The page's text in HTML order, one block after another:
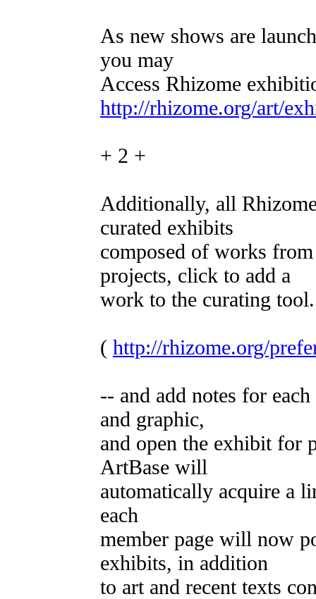
As new shows are
you may
Access Rhizome
http://rhizome.org/art/
+ 2 +
Additionally, all
curated exhibits
composed of works
projects, click to add a
work to the curating
( http://rhizome.org/
-- and add notes for
and graphic,
and open the exhibit for
ArtBase will
automatically acquire a
each
member page will now
exhibits, in addition
to art and recent texts